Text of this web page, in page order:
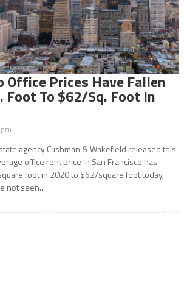
Office Prices Have Fallen
Foot To $62/Sq. Foot In
agency Cushman & Wakefield released this
office rent price in San Francisco has
foot in 2020 to $62/square foot today,
not seen...